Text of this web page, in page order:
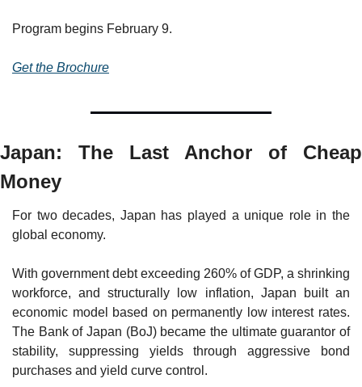
Program begins February 9.
Get the Brochure
Japan: The Last Anchor of Cheap
Money
For two decades, Japan has played a unique role in the
global economy.
With government debt exceeding 260% of GDP, a shrinking
workforce, and structurally low inflation, Japan built an
economic model based on permanently low interest rates.
The Bank of Japan (BoJ) became the ultimate guarantor of
stability, suppressing yields through aggressive bond
purchases and yield curve control.